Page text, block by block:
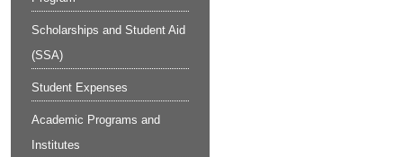
Scholarships and Student Aid
(SSA)
Student Expenses
Academic Programs and
Institutes